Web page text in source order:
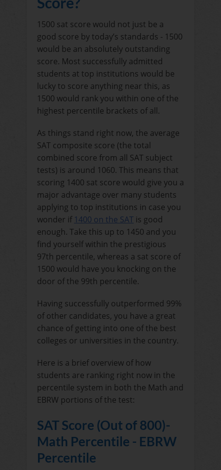
1500 sat score would not just be a
good score by today’s standards - 1500
would be an absolutely outstanding
score. Most successfully admitted
students at top institutions would be
lucky to score anything near this, as
1500 would rank you within one of the
highest percentile brackets of all.
As things stand right now, the average
SAT composite score (the total
combined score from all SAT subject
tests) is around 1060. This means that
scoring 1400 sat score would give you a
major advantage over many students
applying to top institutions in case you
wonder if 1400 on the SAT is good
enough. Take this up to 1450 and you
find yourself within the prestigious
97th percentile, whereas a sat score of
1500 would have you knocking on the
door of the 99th percentile.
Having successfully outperformed 99%
of other candidates, you have a great
chance of getting into one of the best
colleges or universities in the country.
Here is a brief overview of how
students are ranking right now in the
percentile system in both the Math and
EBRW portions of the test:
SAT Score (Out of 800)-
Math Percentile - EBRW
Percentile